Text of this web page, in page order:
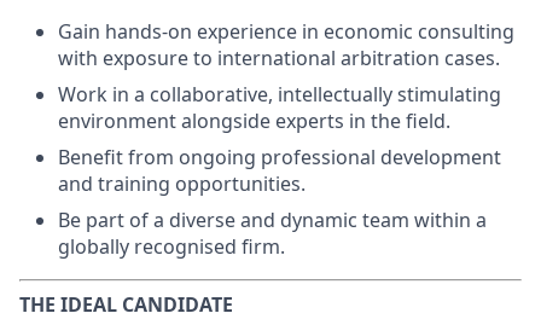
Gain hands-on experience in economic consulting
with exposure to international arbitration cases.
Work in a collaborative, intellectually stimulating
environment alongside experts in the field.
Benefit from ongoing professional development
and training opportunities.
Be part of a diverse and dynamic team within a
globally recognised firm.
THE IDEAL CANDIDATE